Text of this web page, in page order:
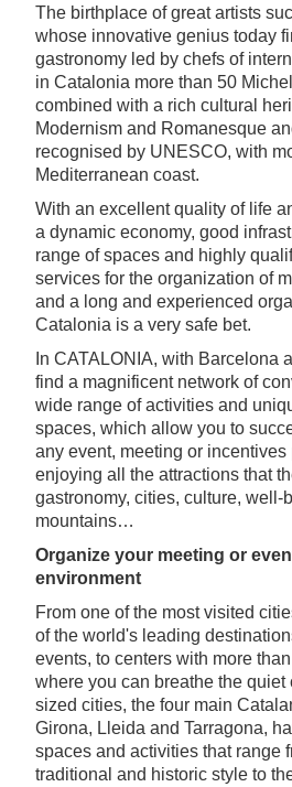
The birthplace of great artists
whose innovative genius today
gastronomy led by chefs of
in Catalonia more than 50
combined with a rich cultural
Modernism and Romanesque
recognised by UNESCO, with
Mediterranean coast.
With an excellent quality of life
a dynamic economy, good
range of spaces and highly
services for the organization of
and a long and experienced
Catalonia is a very safe bet.
In CATALONIA, with Barcelona
find a magnificent network of
wide range of activities and
spaces, which allow you to
any event, meeting or
enjoying all the attractions that
gastronomy, cities, culture, well-
mountains…
Organize your meeting or
environment
From one of the most visited
of the world's leading
events, to centers with more
where you can breathe the quiet
sized cities, the four main
Girona, Lleida and Tarragona,
spaces and activities that range
traditional and historic style to